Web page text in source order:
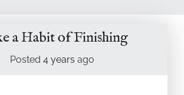
a Habit of Finishing
Posted 4 years ago